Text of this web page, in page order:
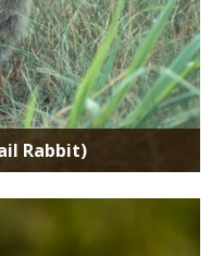
Rabbit)